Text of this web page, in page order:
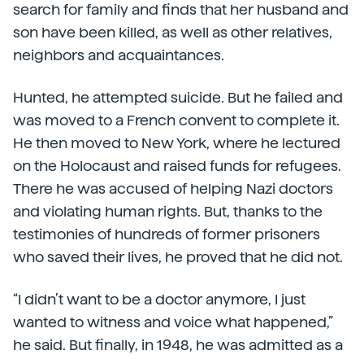
search for family and finds that her husband and
son have been killed, as well as other relatives,
neighbors and acquaintances.
Hunted, he attempted suicide. But he failed and
was moved to a French convent to complete it.
He then moved to New York, where he lectured
on the Holocaust and raised funds for refugees.
There he was accused of helping Nazi doctors
and violating human rights. But, thanks to the
testimonies of hundreds of former prisoners
who saved their lives, he proved that he did not.
“I didn’t want to be a doctor anymore, I just
wanted to witness and voice what happened,”
he said. But finally, in 1948, he was admitted as a